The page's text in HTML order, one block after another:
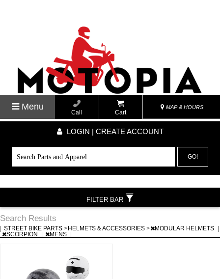
Menu
Call Cart
MAP & HOURS
LOGIN | CREATE ACCOUNT
GO!
Search Results
STREET BIKE PARTS > HELMETS & ACCESSORIES > MODULAR HELMETS
SCORPION
MENS
FILTER BAR